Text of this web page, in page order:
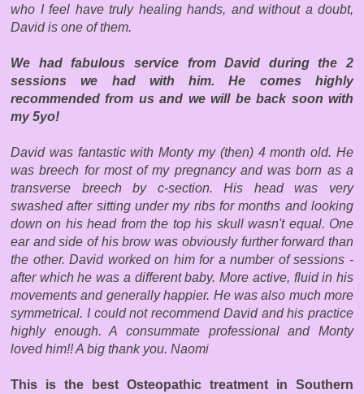
who I feel have truly healing hands, and without a doubt,
David is one of them.
We had fabulous service from David during the 2
sessions we had with him. He comes highly
recommended from us and we will be back soon with
my 5yo!
David was fantastic with Monty my (then) 4 month old. He
was breech for most of my pregnancy and was born as a
transverse breech by c-section. His head was very
swashed after sitting under my ribs for months and looking
down on his head from the top his skull wasn't equal. One
ear and side of his brow was obviously further forward than
the other. David worked on him for a number of sessions -
after which he was a different baby. More active, fluid in his
movements and generally happier. He was also much more
symmetrical. I could not recommend David and his practice
highly enough. A consummate professional and Monty
loved him!! A big thank you. Naomi
This is the best Osteopathic treatment in Southern